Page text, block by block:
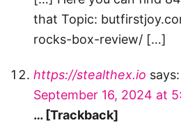
that Topic:
rocks-box-review/ […]
https://stealthex.io says:
September 16, 2024 at
… [Trackback]